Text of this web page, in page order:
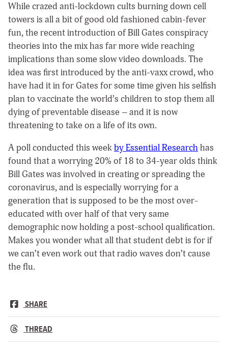
While crazed anti-lockdown cults burning down cell
towers is all a bit of good old fashioned cabin-fever
fun, the recent introduction of Bill Gates conspiracy
theories into the mix has far more wide reaching
implications than some slow video downloads. The
idea was first introduced by the anti-vaxx crowd, who
have had it in for Gates for some time given his selfish
plan to vaccinate the world’s children to stop them all
dying of preventable disease – and it is now
threatening to take on a life of its own.
A poll conducted this weekby Essential Research has
found that a worrying 20% of 18 to 34-year olds think
Bill Gates was involved in creating or spreading the
coronavirus, and is especially worrying for a
generation that is supposed to be the most over-
educated with over half of that very same
demographic now holding a post-school qualification.
Makes you wonder what all that student debt is for if
we can’t even work out that radio waves don’t cause
the flu.
SHARE
THREAD